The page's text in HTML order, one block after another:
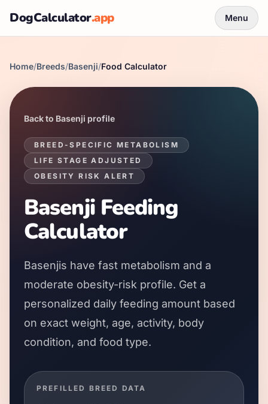
DogCalculator.app Menu
Home/Breeds/Basenji/Food Calculator
Back to Basenji profile
BREED-SPECIFIC METABOLISM
LIFE STAGE ADJUSTED
OBESITY RISK ALERT
BasenjiFeeding
Calculator
Basenjis have fast metabolism and a
moderate obesity-risk profile. Get a
personalized daily feeding amount based
on exact weight, age, activity, body
condition, and food type.
PREFILLED BREED DATA